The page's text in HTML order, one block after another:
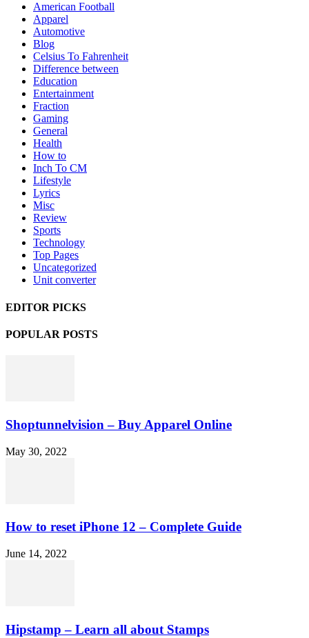
American Football
Apparel
Automotive
Blog
Celsius To Fahrenheit
Difference between
Education
Entertainment
Fraction
Gaming
General
Health
How to
Inch To CM
Lifestyle
Lyrics
Misc
Review
Sports
Technology
Top Pages
Uncategorized
Unit converter
EDITOR PICKS
POPULAR POSTS
Shoptunnelvision – Buy Apparel Online
May 30, 2022
How to reset iPhone 12 – Complete Guide
June 14, 2022
Hipstamp – Learn all about Stamps